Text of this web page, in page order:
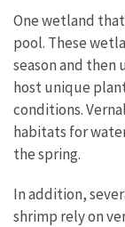
One wetland
pool. These
season and
host unique
conditions.
habitats for
the spring.
In addition,
shrimp rely on